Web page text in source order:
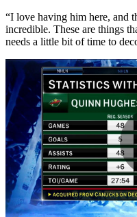
“I love having him here, and
incredible. These are things
needs a little bit of time to